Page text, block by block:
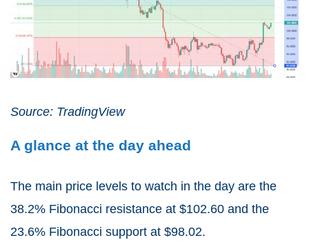
Source: TradingView
A glance at the day ahead
The main price levels to watch in the day are the
38.2% Fibonacci resistance at $102.60 and the
23.6% Fibonacci support at $98.02.